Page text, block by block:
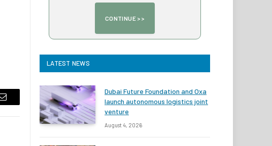
Email
LATEST NEWS
Dubai Future Foundation and Oxa
launch autonomous logistics joint
venture
August 4, 2026